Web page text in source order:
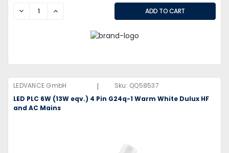
DECREASEINCREASE
LEDVANCE GmbH | Sku: QQ58537
LED PLC 6W (13W eqv.) 4 Pin G24q-1 Warm White Dulux HF
and AC Mains